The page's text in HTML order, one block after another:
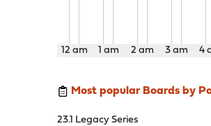
12 am 1 am 2 am 3 am 4
Most popular Boards by
23.1 Legacy Series